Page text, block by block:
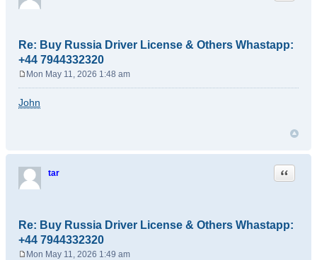
Re: Buy Russia Driver License & Others Whastapp:
+44 7944332320
s
Mon May 11, 2026 1:48 am
John
tar
Re: Buy Russia Driver License & Others Whastapp:
+44 7944332320
Quote
Mon May 11, 2026 1:49 am